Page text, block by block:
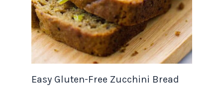
Easy Gluten-Free Zucchini Bread